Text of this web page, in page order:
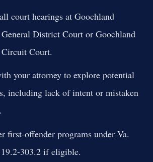
court hearings at Goochland
District Court or Goochland
Court.
your attorney to explore potential
including lack of intent or mistaken
first-offender programs under Va.
303.2 if eligible.